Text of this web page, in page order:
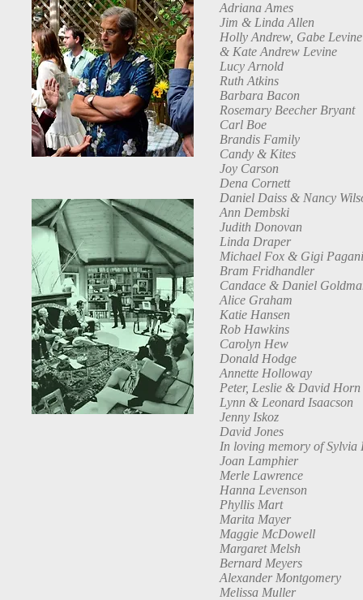
Adriana Ames
Jim & Linda Allen
Holly Andrew, Gabe Levine
& Kate Andrew Levine
Lucy Arnold
Ruth Atkins
Barbara Bacon
Rosemary Beecher Bryant
Carl Boe
Brandis Family
Candy & Kites
Joy Carson
Dena Cornett
Daniel Daiss & Nancy
Ann Dembski
Judith Donovan
Linda Draper
Michael Fox & Gigi Pagani
Bram Fridhandler
Candace & Daniel
Alice Graham
Katie Hansen
Rob Hawkins
Carolyn Hew
Donald Hodge
Annette Holloway
Peter, Leslie & David Horn
Lynn & Leonard Isaacson
Jenny Iskoz
David Jones
In loving memory of Sylvia
Joan Lamphier
Merle Lawrence
Hanna Levenson
Phyllis Mart
Marita Mayer
Maggie McDowell
Margaret Melsh
Bernard Meyers
Alexander Montgomery
Melissa Muller